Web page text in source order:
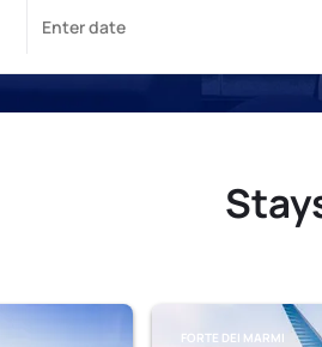
FORTE DEI MARMI